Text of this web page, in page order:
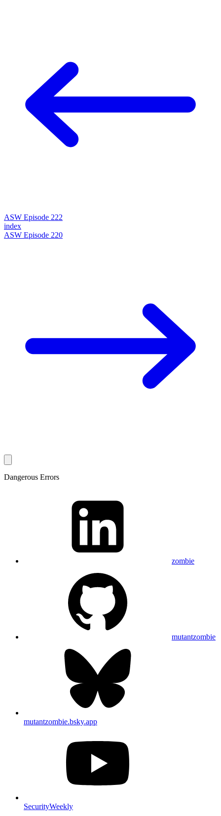
ASW Episode 222
index
ASW Episode 220
Dangerous Errors
zombie
mutantzombie
mutantzombie.bsky.app
SecurityWeekly